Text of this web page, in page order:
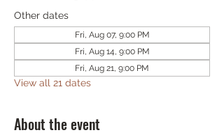
Other dates
Fri, Aug 07, 9:00 PM
Fri, Aug 14, 9:00 PM
Fri, Aug 21, 9:00 PM
View all 21 dates
About the event